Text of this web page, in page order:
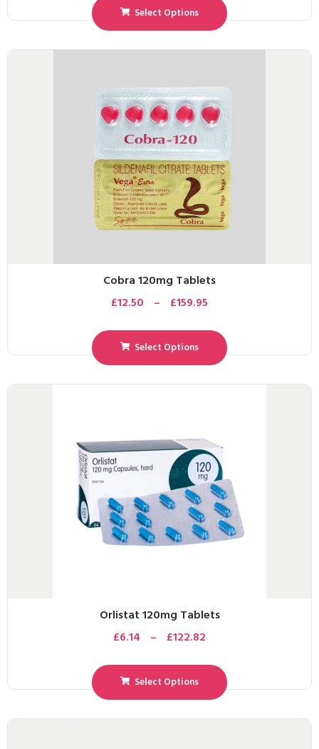
Select Options
Cobra 120mg Tablets
£12.50 – £159.95
Select Options
Orlistat 120mg Tablets
£6.14 – £122.82
Select Options